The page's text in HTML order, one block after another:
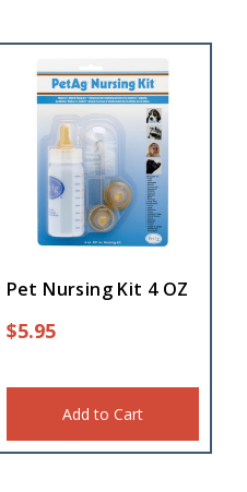
Pet Nursing Kit 4 OZ
$5.95
Add to Cart